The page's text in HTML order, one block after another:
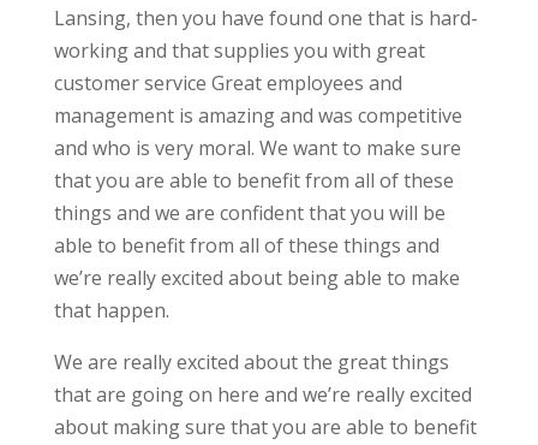
Lansing, then you have found one that is hard-
working and that supplies you with great
customer service Great employees and
management is amazing and was competitive
and who is very moral. We want to make sure
that you are able to benefit from all of these
things and we are confident that you will be
able to benefit from all of these things and
we’re really excited about being able to make
that happen.
We are really excited about the great things
that are going on here and we’re really excited
about making sure that you are able to benefit